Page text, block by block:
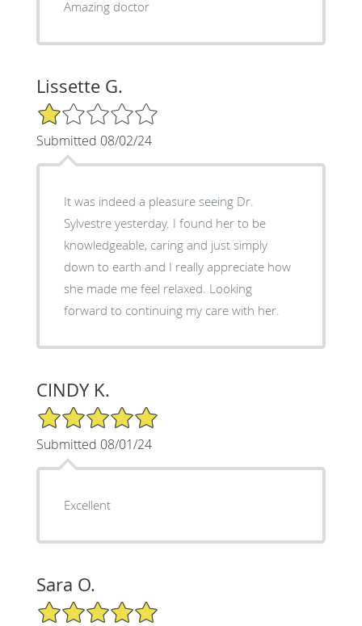
Amazing doctor
Lissette G.
1/5 Star Rating
Submitted 08/02/24
It was indeed a pleasure seeing Dr.
Sylvestre yesterday. I found her to be
knowledgeable, caring and just simply
down to earth and I really appreciate how
she made me feel relaxed. Looking
forward to continuing my care with her.
CINDY K.
5/5 Star Rating
Submitted 08/01/24
Excellent
Sara O.
5/5 Star Rating